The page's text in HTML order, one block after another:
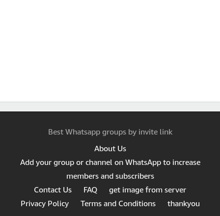
Best Whatsapp groups by invite link
About Us
Add your group or channel on WhatsApp to increase
members and subscribers
Contact Us
FAQ
get image from server
Privacy Policy
Terms and Conditions thankyou